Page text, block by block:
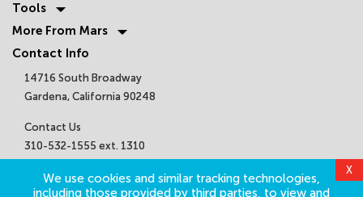
We use cookies and similar tracking technologies,
including those provided by third parties, to view and
X
Tools
More From Mars
Contact Info
14716 South Broadway
Gardena, California 90248
Contact Us
310-532-1555 ext. 1310
Get Connected